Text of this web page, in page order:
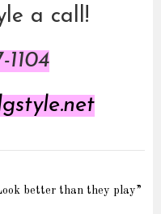
a call!
better than they play”